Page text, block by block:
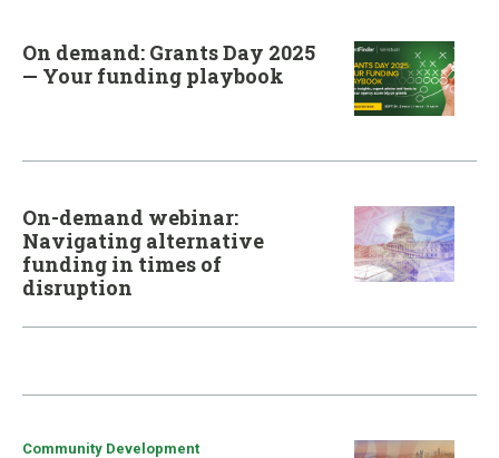
On demand: Grants Day 2025
— Your funding playbook
On-demand webinar:
Navigating alternative
funding in times of
disruption
Community Development